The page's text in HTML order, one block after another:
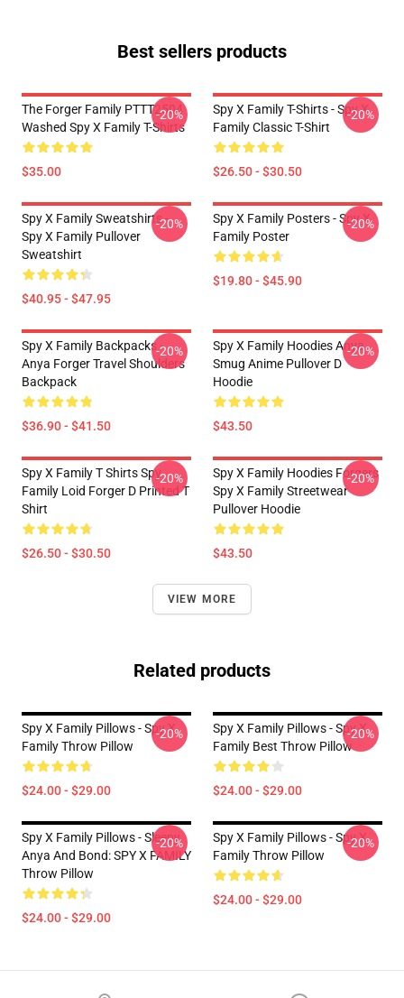
Best sellers products
The Forger Family PTTT2504
Washed Spy X Family T-Shirts
$35.00
-20%
Spy X Family T-Shirts - Spy X
Family Classic T-Shirt
$26.50 - $30.50
-20%
Spy X Family Sweatshirts -
Spy X Family Pullover
Sweatshirt
$40.95 - $47.95
-20%
Spy X Family Posters - Spy X
Family Poster
$19.80 - $45.90
-20%
Spy X Family Backpacks -
Anya Forger Travel Shoulders
Backpack
$36.90 - $41.50
-20%
Spy X Family Hoodies Anya
Smug Anime Pullover D
Hoodie
$43.50
-20%
Spy X Family T Shirts Spy
Family Loid Forger D Printed T
Shirt
$26.50 - $30.50
-20%
Spy X Family Hoodies Forgers
Spy X Family Streetwear
Pullover Hoodie
$43.50
-20%
VIEW MORE
Related products
Spy X Family Pillows - Spy X
Family Throw Pillow
$24.00 - $29.00
-20%
Spy X Family Pillows - Spy X
Family Best Throw Pillow
$24.00 - $29.00
-20%
Spy X Family Pillows - Sleepy
Anya And Bond: SPY X FAMILY
Throw Pillow
$24.00 - $29.00
-20%
Spy X Family Pillows - Spy X
Family Throw Pillow
$24.00 - $29.00
-20%